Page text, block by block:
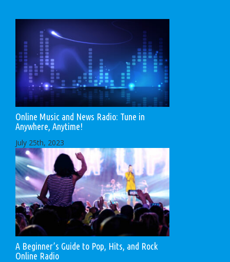
Online Music and News Radio: Tune in
Anywhere, Anytime!
July 25th, 2023
A Beginner’s Guide to Pop, Hits, and Rock
Online Radio